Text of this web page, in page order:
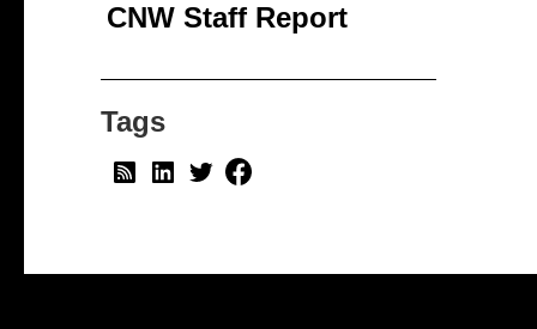
CNW Staff Report
Tags